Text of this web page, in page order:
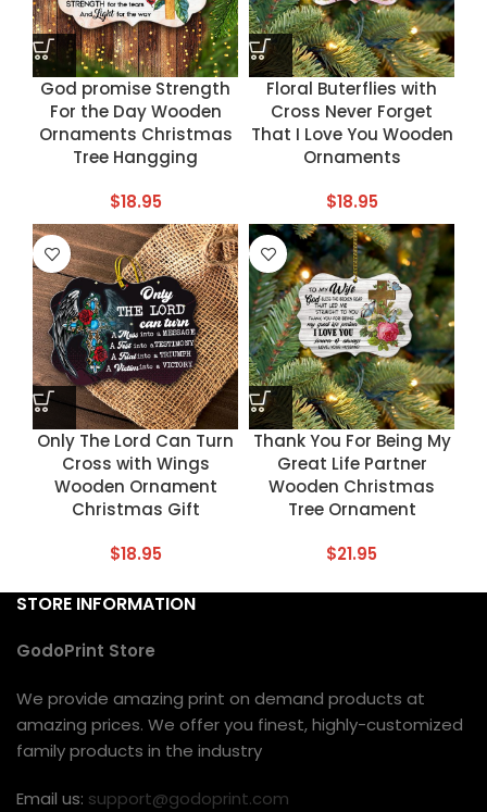
God promise Strength
For the Day Wooden
Ornaments Christmas
Tree Hangging
$18.95
Floral Buterflies with
Cross Never Forget
That I Love You Wooden
Ornaments
$18.95
Only The Lord Can Turn
Cross with Wings
Wooden Ornament
Christmas Gift
$18.95
Thank You For Being My
Great Life Partner
Wooden Christmas
Tree Ornament
$21.95
STORE INFORMATION
GodoPrint Store
We provide amazing print on demand products at
amazing prices. We offer you finest, highly-customized
family products in the industry
Email us: support@godoprint.com